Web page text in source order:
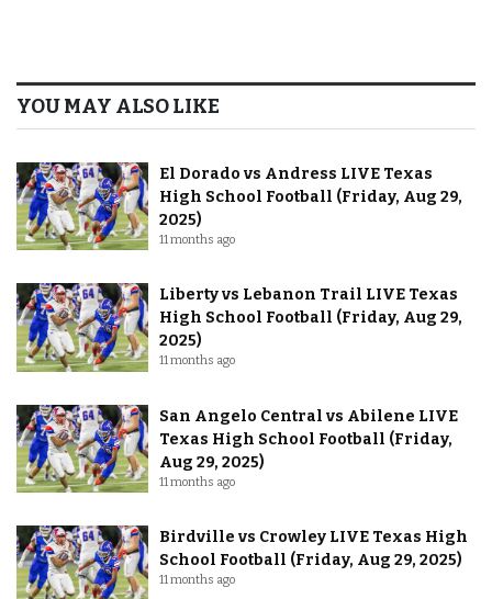
YOU MAY ALSO LIKE
El Dorado vs Andress LIVE Texas
High School Football (Friday, Aug 29,
2025)
11 months ago
Liberty vs Lebanon Trail LIVE Texas
High School Football (Friday, Aug 29,
2025)
11 months ago
San Angelo Central vs Abilene LIVE
Texas High School Football (Friday,
Aug 29, 2025)
11 months ago
Birdville vs Crowley LIVE Texas High
School Football (Friday, Aug 29, 2025)
11 months ago